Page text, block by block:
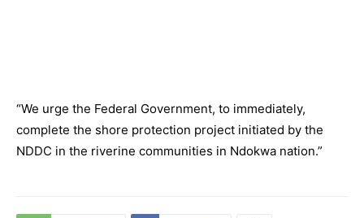
“We urge the Federal Government, to immediately,
complete the shore protection project initiated by the
NDDC in the riverine communities in Ndokwa nation.”